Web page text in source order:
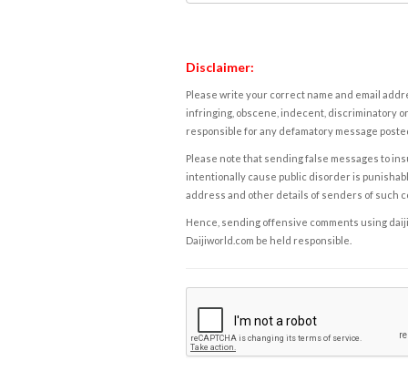
Disclaimer:
Please write your correct name and email
infringing, obscene, indecent, discriminatory
responsible for any defamatory message
Please note that sending false messages to
intentionally cause public disorder is
address and other details of senders of such
Hence, sending offensive comments using
Daijiworld.com be held responsible.